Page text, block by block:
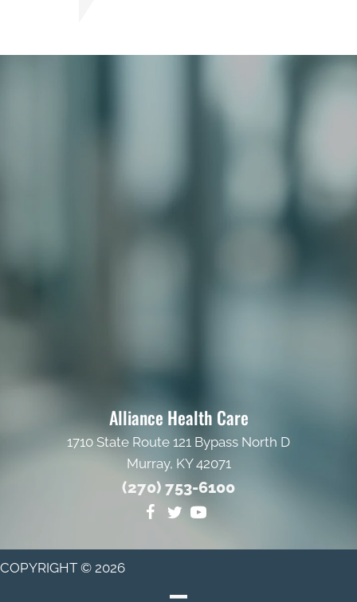
Alliance Health Care
1710 State Route 121 Bypass North D
Murray, KY 42071
(270) 753-6100
COPYRIGHT © 2026